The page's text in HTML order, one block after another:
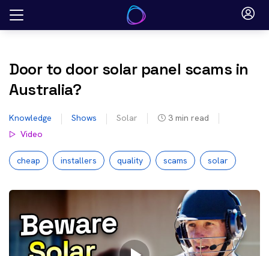
Skip
Door to door solar panel scams in
Australia?
Knowledge Shows Solar 3 min read
Video
cheap installers quality scams solar